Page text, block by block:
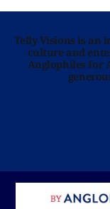
Telly Visions is an
culture and
Anglophiles for